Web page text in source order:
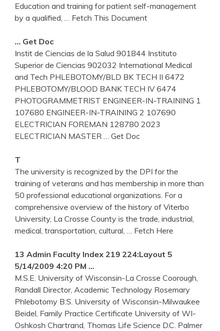
Education and training for patient self-management
by a qualified,
… Fetch This Document
… Get Doc
Instit de Ciencias de la Salud 901844 Instituto
Superior de Ciencias 902032 International Medical
and Tech PHLEBOTOMY/BLD BK TECH II 6472
PHLEBOTOMY/BLOOD BANK TECH IV 6474
PHOTOGRAMMETRIST ENGINEER-IN-TRAINING 1
107680 ENGINEER-IN-TRAINING 2 107690
ELECTRICIAN FOREMAN 128780 2023
ELECTRICIAN MASTER
… Get Doc
T
The university is recognized by the DPI for the
training of veterans and has membership in more than
50 professional educational organizations. For a
comprehensive overview of the history of Viterbo
University, La Crosse County is the trade, industrial,
medical, transportation, cultural,
… Fetch Here
13 Admin Faculty Index 219 224:Layout 5
5/14/2009 4:20 PM …
M.S.E. University of Wisconsin-La Crosse Coorough,
Randall Director, Academic Technology Rosemary
Phlebotomy B.S. University of Wisconsin-Milwaukee
Beidel, Family Practice Certificate University of WI-
Oshkosh Chartrand, Thomas Life Science D.C. Palmer